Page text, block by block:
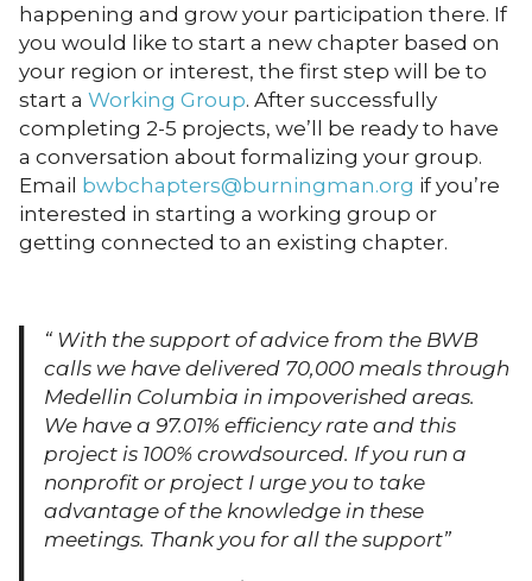
happening and grow your participation there. If
you would like to start a new chapter based on
your region or interest, the first step will be to
start a Working Group. After successfully
completing 2-5 projects, we’ll be ready to have
a conversation about formalizing your group.
Email bwbchapters@burningman.org if you’re
interested in starting a working group or
getting connected to an existing chapter.
“ With the support of advice from the BWB
calls we have delivered 70,000 meals through
Medellin Columbia in impoverished areas.
We have a 97.01% efficiency rate and this
project is 100% crowdsourced. If you run a
nonprofit or project I urge you to take
advantage of the knowledge in these
meetings. Thank you for all the support”